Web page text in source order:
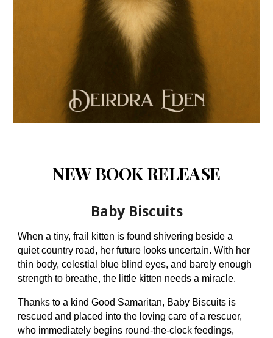
NEW BOOK RELEASE
Baby Biscuits
When a tiny, frail kitten is found shivering beside a
quiet country road, her future looks uncertain. With her
thin body, celestial blue blind eyes, and barely enough
strength to breathe, the little kitten needs a miracle.
Thanks to a kind Good Samaritan, Baby Biscuits is
rescued and placed into the loving care of a rescuer,
who immediately begins round-the-clock feedings,